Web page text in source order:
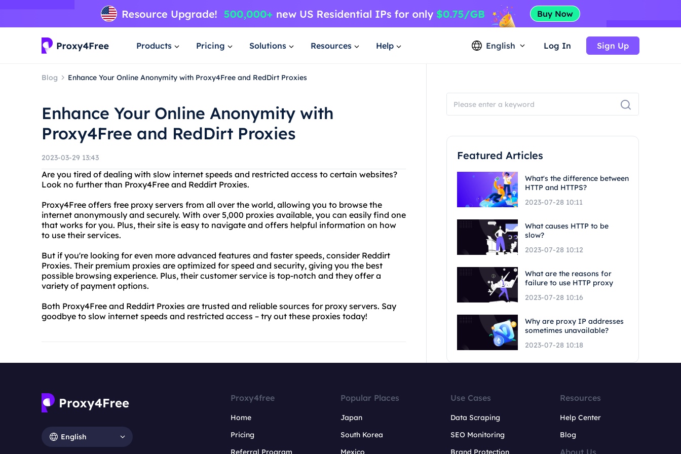
Products Pricing Solutions Resources Help English Log In Sign Up
Blog Enhance Your Online Anonymity with Proxy4Free and RedDirt Proxies
Enhance Your Online Anonymity with
Proxy4Free and RedDirt Proxies
2023-03-29 13:43
Are you tired of dealing with slow internet speeds and restricted access to certain websites?
Look no further than Proxy4Free and Reddirt Proxies.
Proxy4Free offers free proxy servers from all over the world, allowing you to browse the
internet anonymously and securely. With over 5,000 proxies available, you can easily find one
that works for you. Plus, their site is easy to navigate and offers helpful information on how
to use their services.
But if you're looking for even more advanced features and faster speeds, consider Reddirt
Proxies. Their premium proxies are optimized for speed and security, giving you the best
possible browsing experience. Plus, their customer service is top-notch and they offer a
variety of payment options.
Both Proxy4Free and Reddirt Proxies are trusted and reliable sources for proxy servers. Say
goodbye to slow internet speeds and restricted access – try out these proxies today!
Featured Articles
What's the difference between
HTTP and HTTPS?
2023-07-28 10:11
What causes HTTP to be
slow?
2023-07-28 10:12
What are the reasons for
failure to use HTTP proxy
2023-07-28 10:16
Why are proxy IP addresses
sometimes unavailable?
2023-07-28 10:18
English
Proxy4free
Home
Pricing
Referral Program
Popular Places
Japan
South Korea
Mexico
Use Cases
Data Scraping
SEO Monitoring
Brand Protection
Resources
Help Center
Blog
About Us